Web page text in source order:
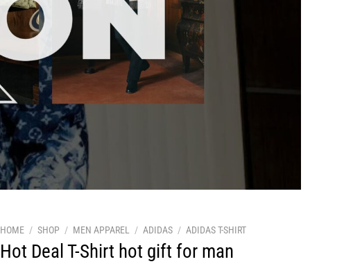
HOME / SHOP / MEN APPAREL / ADIDAS / ADIDAS T-SHIRT
Hot Deal T-Shirt hot gift for man